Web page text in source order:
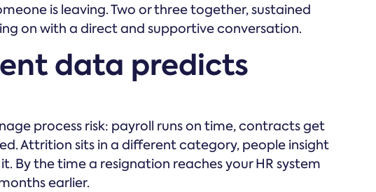
is leaving. Two or three together, sustained
on with a direct and supportive conversation.
data predicts
process risk: payroll runs on time, contracts get
Attrition sits in a different category, people insight
By the time a resignation reaches your HR system
earlier.